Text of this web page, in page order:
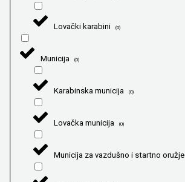
Lovački karabini (0)
Municija (0)
Karabinska municija (0)
Lovačka municija (0)
Municija za vazdušno i startno oružje